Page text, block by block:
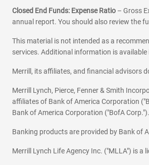
Closed End Funds: Expense Ratio – Gross
annual report. You should also review the
This material is not intended as a
services. Additional information is available
Merrill, its affiliates, and financial advisors
Merrill Lynch, Pierce, Fenner & Smith
affiliates of Bank of America Corporation
Bank of America Corporation ("BofA Corp.").
Banking products are provided by Bank of
Merrill Lynch Life Agency Inc. ("MLLA") is